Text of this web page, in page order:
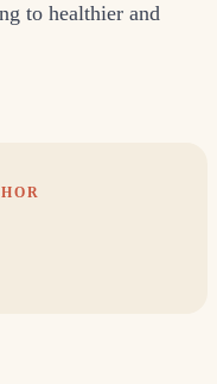
to healthier and